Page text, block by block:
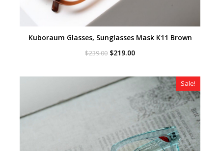
Kuboraum Glasses, Sunglasses Mask K11 Brown
$239.00 Original
$239.00.
$219.00Current
$219.00.
Sale!